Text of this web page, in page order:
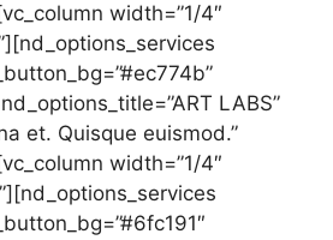
width=”1/4″
LABS”
et. Quisque euismod.”
width=”1/4″